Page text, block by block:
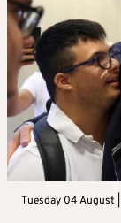
Tuesday 04 August |